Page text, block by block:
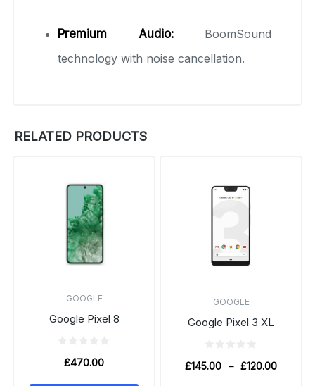
Premium Audio:BoomSound
technology with noise cancellation.
RELATED PRODUCTS
GOOGLE
Google Pixel 8
£470.00
GOOGLE
Google Pixel 3 XL
£120.00
–
£145.00